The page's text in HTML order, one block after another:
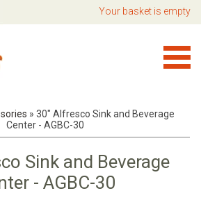
Your basket is empty
» 30" Alfresco Sink and Beverage
Center - AGBC-30
Sink and Beverage
- AGBC-30